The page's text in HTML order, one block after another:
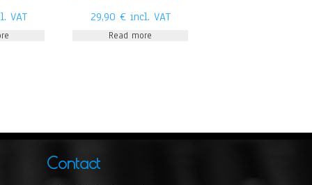
VAT 29,90 € incl. VAT
Read more
Contact